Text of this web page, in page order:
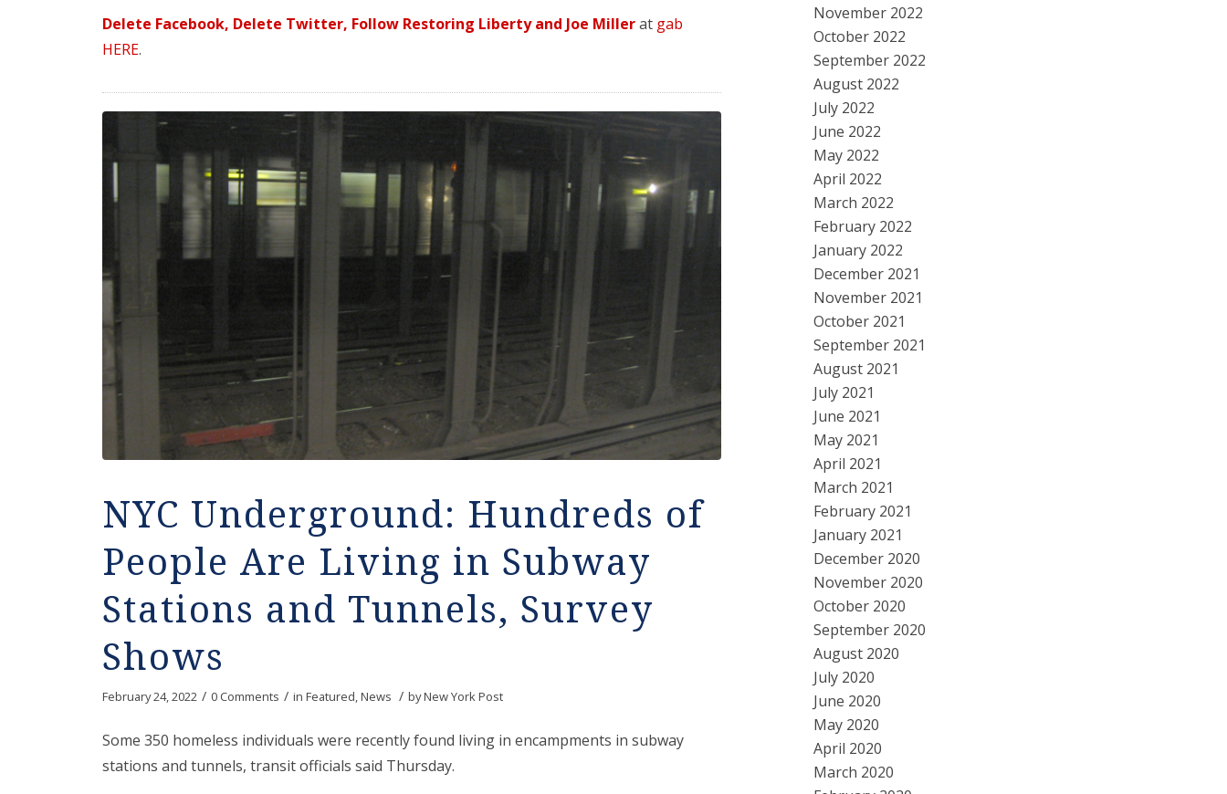
Delete Facebook, Delete Twitter, Follow Restoring Liberty and Joe Millerat gab
HERE.
NYC Underground: Hundreds of
People Are Living in Subway
Stations and Tunnels, Survey
Shows
February 24, 2022 / 0 Comments / in Featured,News / byNew York Post
Some 350 homeless individuals were recently found living in encampments in subway
stations and tunnels, transit officials said Thursday.
November 2022
October 2022
September 2022
August 2022
July 2022
June 2022
May 2022
April 2022
March 2022
February 2022
January 2022
December 2021
November 2021
October 2021
September 2021
August 2021
July 2021
June 2021
May 2021
April 2021
March 2021
February 2021
January 2021
December 2020
November 2020
October 2020
September 2020
August 2020
July 2020
June 2020
May 2020
April 2020
March 2020